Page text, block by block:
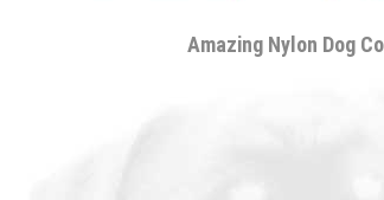
Amazing Nylon Dog